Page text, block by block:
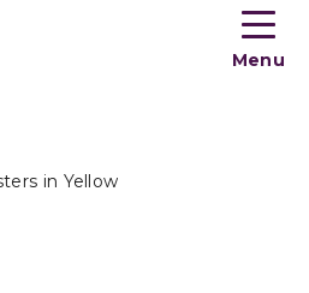
Toogle
menu
Menu
in Yellow